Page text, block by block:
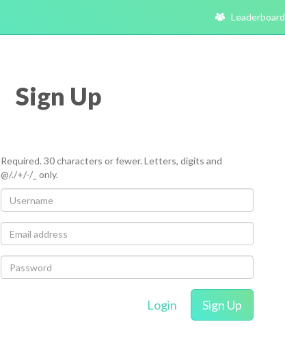
Leaderboard
Sign Up
Required. 30 characters or fewer. Letters, digits and
@/./+/-/_ only.
Login Sign Up